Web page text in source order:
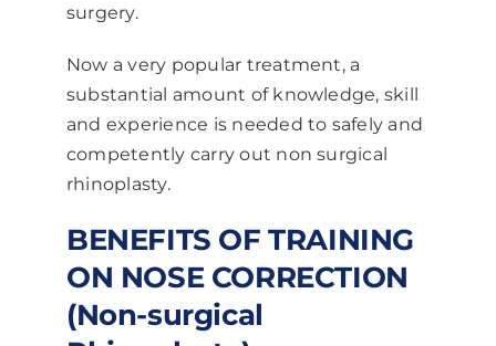
surgery.
Now a very popular treatment, a
substantial amount of knowledge, skill
and experience is needed to safely and
competently carry out non surgical
rhinoplasty.
BENEFITS OF TRAINING
ON NOSE CORRECTION
(Non-surgical